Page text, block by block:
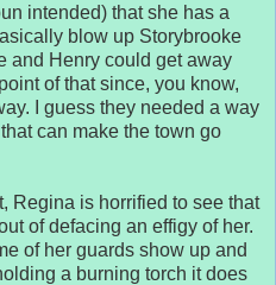
intended) that she has a
blow up Storybrooke
and Henry could get away
of that since, you know,
I guess they needed a way
can make the town go
Regina is horrified to see that
of defacing an effigy of her.
of her guards show up and
a burning torch it does